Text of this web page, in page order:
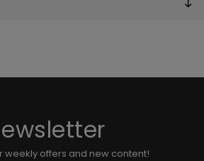
weekly offers and new content!